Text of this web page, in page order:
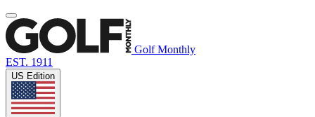
Golf Monthly
EST. 1911
US Edition